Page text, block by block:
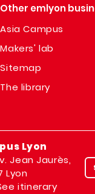
Other emlyon
Asia Campus
Makers' lab
Sitemap
The library
Lyon
Jean Jaurès,
Lyon
itinerary